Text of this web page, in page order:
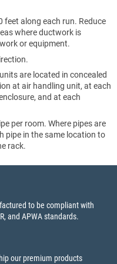
feet along each run. Reduce
where ductwork is
or equipment.
are located in concealed
at air handling unit, at each
and at each
per room. Where pipes are
pipe in the same location to
rack.
to be compliant with
and APWA standards.
our premium products